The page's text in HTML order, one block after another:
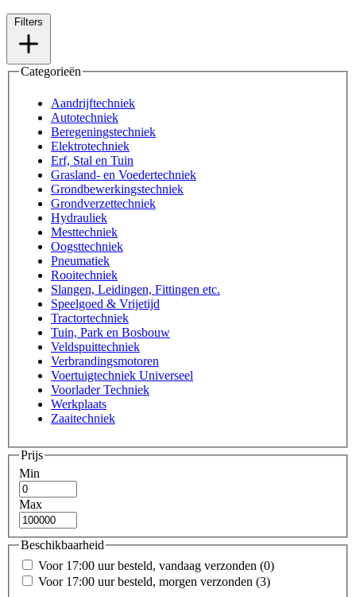
Filters
Categorieën
Aandrijftechniek
Autotechniek
Beregeningstechniek
Elektrotechniek
Erf, Stal en Tuin
Grasland- en Voedertechniek
Grondbewerkingstechniek
Grondverzettechniek
Hydrauliek
Mesttechniek
Oogsttechniek
Pneumatiek
Rooitechniek
Slangen, Leidingen, Fittingen etc.
Speelgoed & Vrijetijd
Tractortechniek
Tuin, Park en Bosbouw
Veldspuittechniek
Verbrandingsmotoren
Voertuigtechniek Universeel
Voorlader Techniek
Werkplaats
Zaaitechniek
Prijs
Min
Max
Beschikbaarheid
Voor 17:00 uur besteld, vandaag verzonden (0)
Voor 17:00 uur besteld, morgen verzonden (3)